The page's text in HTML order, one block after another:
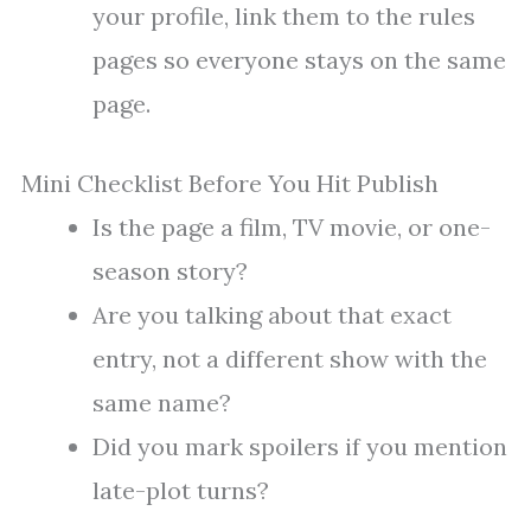
your profile, link them to the rules
pages so everyone stays on the same
page.
Mini Checklist Before You Hit Publish
Is the page a film, TV movie, or one-
season story?
Are you talking about that exact
entry, not a different show with the
same name?
Did you mark spoilers if you mention
late-plot turns?